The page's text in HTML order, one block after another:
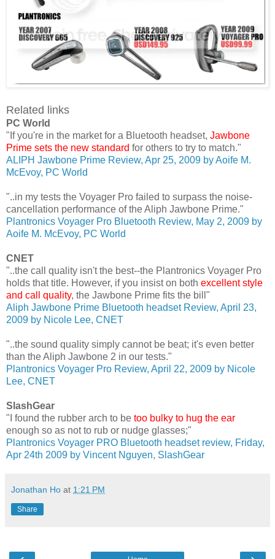
Related links
PC World
"If you're in the market for a Bluetooth headset, Jawbone
Prime sets the new standard for others to try to match."
ALIPH Jawbone Prime Review, Apr 25, 2009 by Aoife M.
McEvoy, PC World
"..in my tests the Voyager Pro failed to surpass the noise-
cancellation performance of the Aliph Jawbone Prime."
Plantronics Voyager Pro Bluetooth Review, May 2, 2009 by
Aoife M. McEvoy, PC World
CNET
"..the call quality isn't the best--the Plantronics Voyager Pro
holds that title. However, if you insist on both excellent style
and call quality, the Jawbone Prime fits the bill"
Aliph Jawbone Prime Bluetooth headset Review, April 23,
2009 by Nicole Lee, CNET
"..the sound quality simply cannot be beat; it's even better
than the Aliph Jawbone 2 in our tests."
Plantronics Voyager Pro Review, April 22, 2009 by Nicole
Lee, CNET
SlashGear
"I found the rubber arch to be too bulky to hug the ear
enough so as not to rub or nudge glasses;"
Plantronics Voyager PRO Bluetooth headset review, Friday,
Apr 24th 2009 by Vincent Nguyen, SlashGear
Jonathan Ho at 1:21 PM
Share